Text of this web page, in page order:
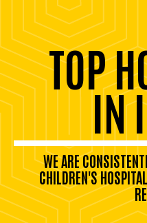
TOP
IN
WE ARE
CHILDREN'S